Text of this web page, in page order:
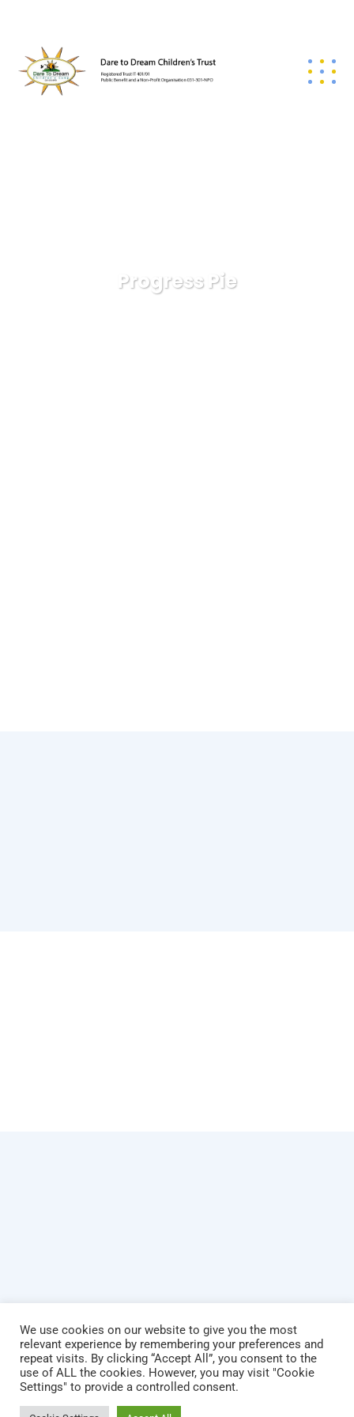
Progress Pie
© Copyright 2026 Dare To Dream. All rights reserved.
We use cookies on our website to give you the most
relevant experience by remembering your preferences and
repeat visits. By clicking “Accept All”, you consent to the
use of ALL the cookies. However, you may visit "Cookie
Settings" to provide a controlled consent.